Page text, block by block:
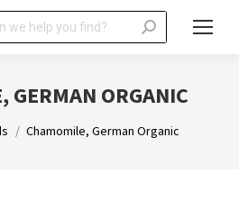
GERMAN ORGANIC
Chamomile, German Organic